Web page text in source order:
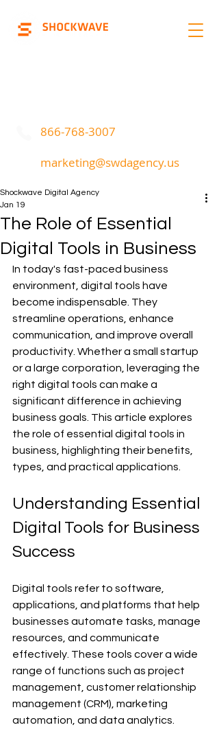
866-768-3007
marketing@swdagency.us
The Role of Essential
Digital Tools in Business
Shockwave Digital Agency
Jan 19
In today's fast-paced business
environment, digital tools have
become indispensable. They
streamline operations, enhance
communication, and improve overall
productivity. Whether a small startup
or a large corporation, leveraging the
right digital tools can make a
significant difference in achieving
business goals. This article explores
the role of essential digital tools in
business, highlighting their benefits,
types, and practical applications.
Understanding Essential
Digital Tools for Business
Success
Digital tools refer to software,
applications, and platforms that help
businesses automate tasks, manage
resources, and communicate
effectively. These tools cover a wide
range of functions such as project
management, customer relationship
management (CRM), marketing
automation, and data analytics.